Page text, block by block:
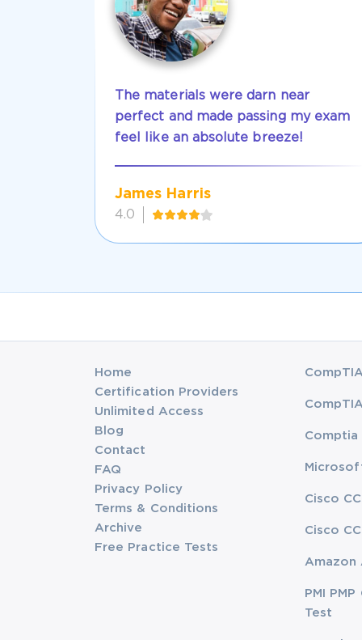
The materials were darn near
perfect and made passing my exam
feel like an absolute breeze!
James Harris
4.0
Home
Certification Providers
Unlimited Access
Blog
Contact
FAQ
Privacy Policy
Terms & Conditions
Archive
Free Practice Tests
Comptia
Cisco
Cisco
Amazon
PMI
Test